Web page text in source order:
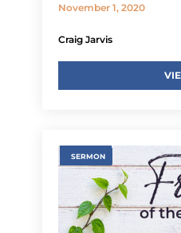
November 1, 2020
Craig Jarvis
SERMON